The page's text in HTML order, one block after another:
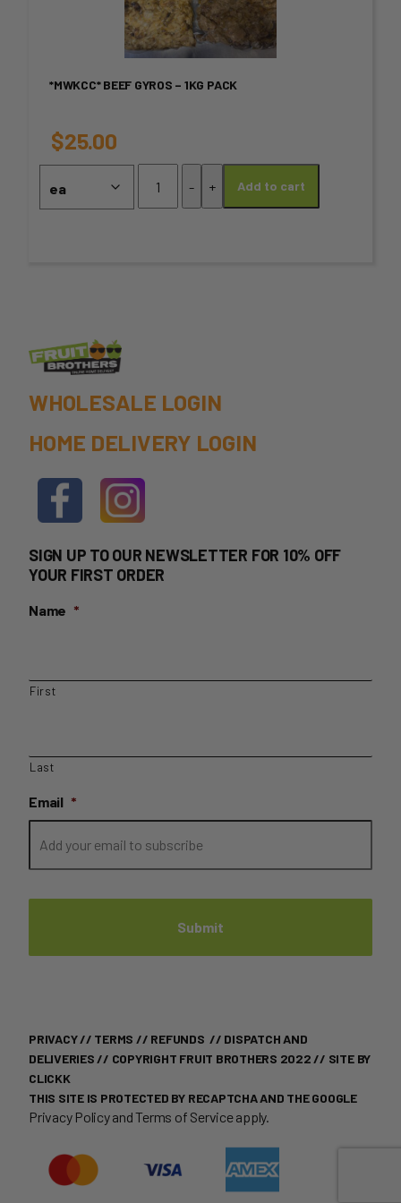
*MWKCC* BEEF GYROS – 1KG PACK
$25.00
variants.
options
may
be
product
page
Beef
- + Add to cart
WHOLESALE LOGIN
HOME DELIVERY LOGIN
SIGN UP TO OUR NEWSLETTER FOR 10% OFF
YOUR FIRST ORDER
Name *
First
Last
Email *
PRIVACY// TERMS // REFUNDS // DISPATCH AND
DELIVERIES // COPYRIGHT FRUIT BROTHERS 2022 // SITE BY
CLICKK
THIS SITE IS PROTECTED BY RECAPTCHA AND THE GOOGLE
Privacy PolicyandTerms of Serviceapply.